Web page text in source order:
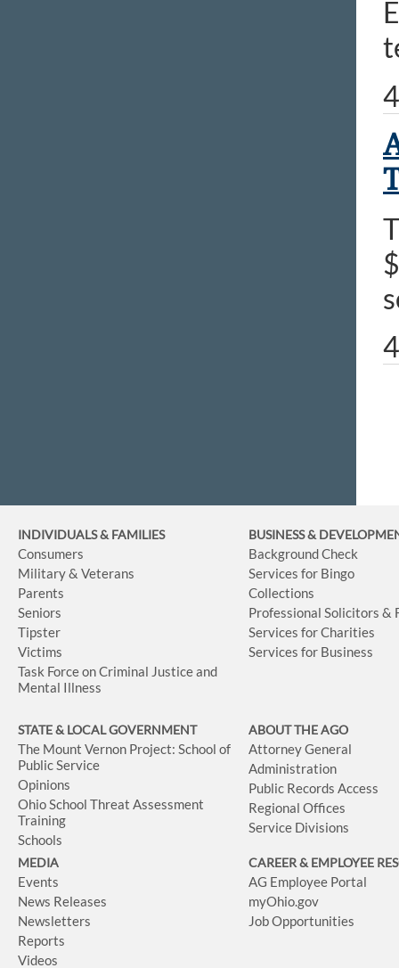
INDIVIDUALS & FAMILIES
Consumers
Military & Veterans
Parents
Seniors
Tipster
Victims
Task Force on Criminal Justice and
Mental Illness
BUSINESS&
Background Check
Services for Bingo
Collections
Professional Solicitors &
Services for Charities
Services for Business
STATE & LOCAL GOVERNMENT
The Mount Vernon Project: School of
Public Service
Opinions
Ohio School Threat Assessment
Training
Schools
ABOUT THE AGO
Attorney General
Administration
Public Records Access
Regional Offices
Service Divisions
MEDIA
Events
News Releases
Newsletters
Reports
Videos
CAREER & EMPLOYEE
AG Employee Portal
myOhio.gov
Job Opportunities